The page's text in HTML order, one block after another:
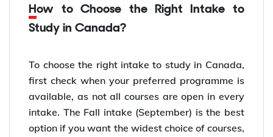
How to Choose the Right Intake to
Study in Canada?
To choose the right intake to study in Canada,
first check when your preferred programme is
available, as not all courses are open in every
intake. The Fall intake (September) is the best
option if you want the widest choice of courses,